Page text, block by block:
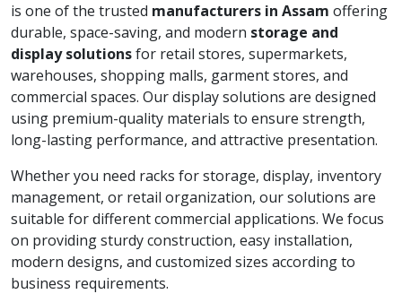
is one of the trusted manufacturers in Assam offering
durable, space-saving, and modern storage and
display solutionsfor retail stores, supermarkets,
warehouses, shopping malls, garment stores, and
commercial spaces. Our display solutions are designed
using premium-quality materials to ensure strength,
long-lasting performance, and attractive presentation.
Whether you need racks for storage, display, inventory
management, or retail organization, our solutions are
suitable for different commercial applications. We focus
on providing sturdy construction, easy installation,
modern designs, and customized sizes according to
business requirements.